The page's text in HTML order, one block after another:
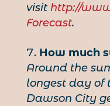
visit http://
Forecast.
How much
Around the
longest day of
Dawson City